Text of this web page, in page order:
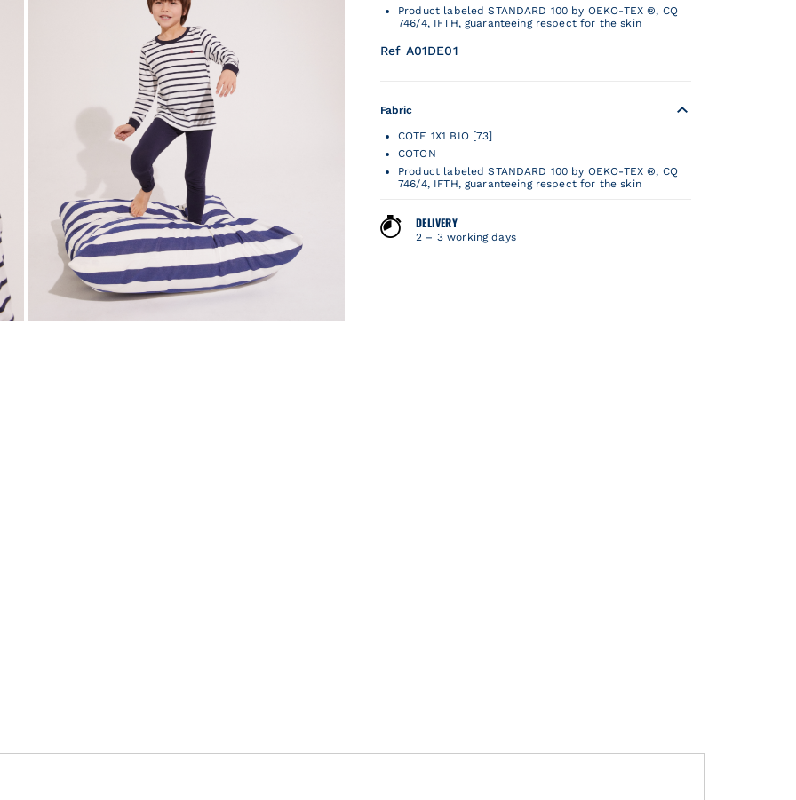
Product labeled STANDARD 100 by OEKO-TEX ®, CQ
746/4, IFTH, guaranteeing respect for the skin
Ref A01DE01
Fabric
COTE 1X1 BIO [73]
COTON
Product labeled STANDARD 100 by OEKO-TEX ®, CQ
746/4, IFTH, guaranteeing respect for the skin
DELIVERY
2 – 3 working days